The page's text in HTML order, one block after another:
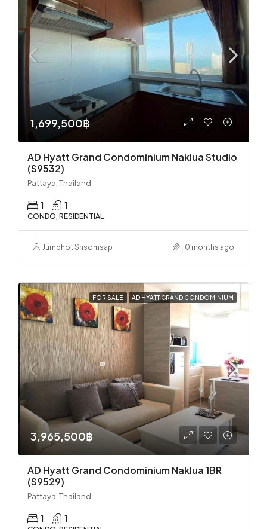
1,699,500฿
AD Hyatt Grand Condominium Naklua Studio
(S9532)
Pattaya, Thailand
1 1
CONDO, RESIDENTIAL
Jumphot Srisomsap 10 months ago
FOR SALE AD HYATT GRAND CONDOMINIUM
3,965,500฿
AD Hyatt Grand Condominium Naklua 1BR
(S9529)
Pattaya, Thailand
1 1